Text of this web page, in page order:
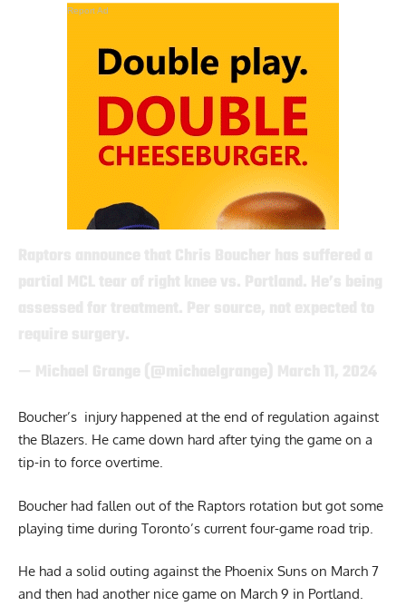
Report Ad
Boucher’s injury happened at the end of regulation against
the Blazers. He came down hard after tying the game on a
tip-in to force overtime.
Boucher had fallen out of the Raptors rotation but got some
playing time during Toronto’s current four-game road trip.
He had a solid outing against the Phoenix Suns on March 7
and then had another nice game on March 9 in Portland.